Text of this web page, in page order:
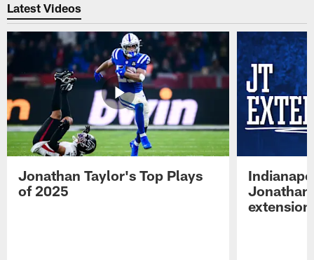
Latest Videos
Jonathan Taylor's Top Plays
of 2025
Jonathan
extension